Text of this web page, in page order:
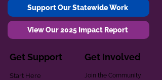
Support Our Statewide Work
View Our 2025 Impact Report
Get Support
Start Here
Get Involved
Join the Community